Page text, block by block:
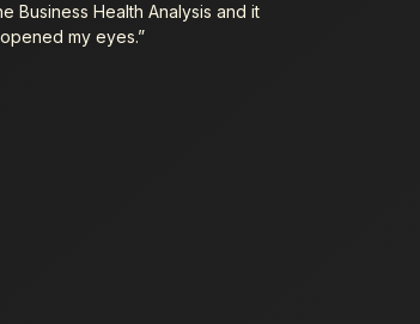
Business Health Analysis and it
opened my eyes.”